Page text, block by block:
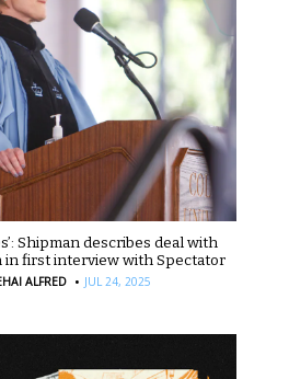
Shipman describes deal with
in first interview with Spectator
ALFRED · JUL 24, 2025